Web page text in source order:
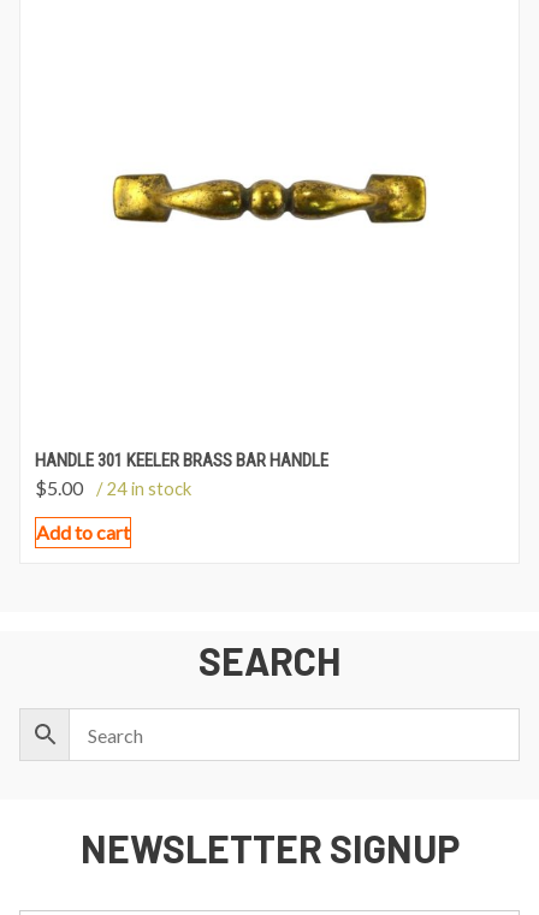
HANDLE 301 KEELER BRASS BAR HANDLE
$5.00 / 24 in stock
Add to cart
SEARCH
NEWSLETTER SIGNUP